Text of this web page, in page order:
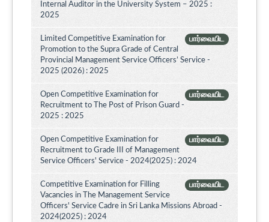
Internal Auditor in the University System – 2025 :
2025
பார்வையிட
Limited Competitive Examination for
Promotion to the Supra Grade of Central
Provincial Management Service Officers’ Service -
2025 (2026) : 2025
பார்வையிட
Open Competitive Examination for
Recruitment to The Post of Prison Guard -
2025 : 2025
பார்வையிட
Open Competitive Examination for
Recruitment to Grade III of Management
Service Officers' Service - 2024(2025) : 2024
பார்வையிட
Competitive Examination for Filling
Vacancies in The Management Service
Officers' Service Cadre in Sri Lanka Missions Abroad -
2024(2025) : 2024